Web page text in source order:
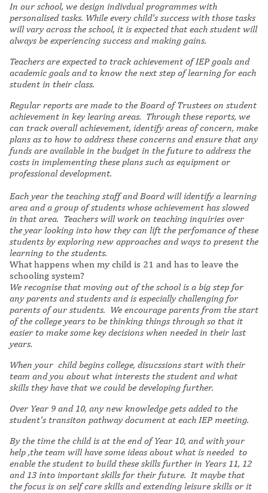
In our school, we design indivdual programmes with
personalised tasks. While every child's success with those tasks
will vary across the school, it is expected that each student will
always be experiencing success and making gains.
Teachers are expected to track achievement of IEP goals and
academic goals and to know the next step of learning for each
student in their class.
Regular reports are made to the Board of Trustees on student
achievement in key learing areas. Through these reports, we
can track overall achievement, identify areas of concern, make
plans as to how to address these concerns and ensure that any
funds are available in the budget in the future to address the
costs in implementing these plans such as equipment or
professional development.
Each year the teaching staff and Board will identify a learning
area and a group of students whose achievement has slowed
in that area. Teachers will work on teaching inquiries over
the year looking into how they can lift the perfomance of these
students by exploring new approaches and ways to present the
learning to the students.
What happens when my child is 21 and has to leave the
schooling system?
We recognise that moving out of the school is a big step for
any parents and students and is especially challenging for
parents of our students. We encourage parents from the start
of the college years to be thinking things through so that it
easier to make some key decisions when needed in their last
years.
When your child begins college, disucssions start with their
team and you about what interests the student and what
skills they have that we could be developing further.
Over Year 9 and 10, any new knowledge gets added to the
student's transiton pathway document at each IEP meeting.
By the time the child is at the end of Year 10, and with your
help ,the team will have some ideas about what is needed to
enable the student to build these skills further in Years 11, 12
and 13 into important skills for their future. It maybe that
the focus is on self care skills and extending leisure skills or it